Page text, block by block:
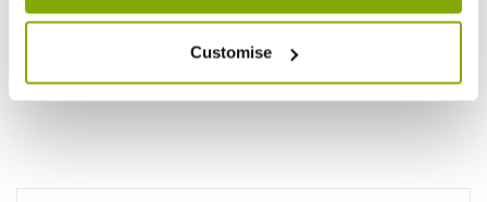
Customise